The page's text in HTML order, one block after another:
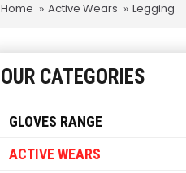
Home Active Wears Legging
OUR CATEGORIES
GLOVES RANGE
ACTIVE WEARS